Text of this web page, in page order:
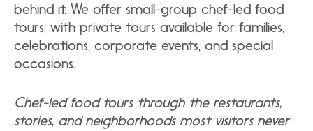
behind it. We offer small-group chef-led food
tours, with private tours available for families,
celebrations, corporate events, and special
occasions.
Chef-led food tours through the restaurants,
stories, and neighborhoods most visitors never